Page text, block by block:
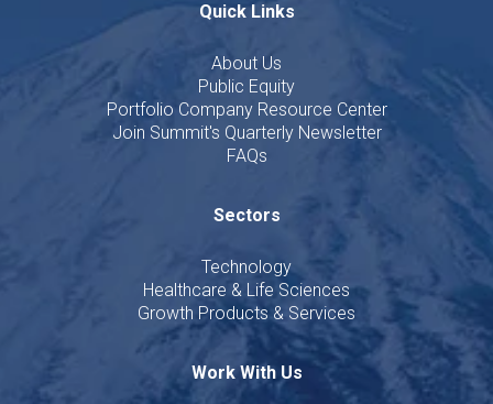
Quick Links
About Us
Public Equity
Portfolio Company Resource Center
Join Summit's Quarterly Newsletter
FAQs
Sectors
Technology
Healthcare & Life Sciences
Growth Products & Services
Work With Us